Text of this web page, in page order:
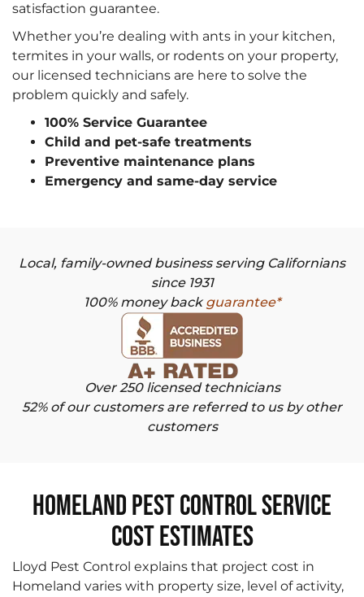
satisfaction guarantee.
Whether you’re dealing with ants in your kitchen,
termites in your walls, or rodents on your property,
our licensed technicians are here to solve the
problem quickly and safely.
100% Service Guarantee
Child and pet-safe treatments
Preventive maintenance plans
Emergency and same-day service
Local, family-owned business serving Californians
since 1931
100% money backguarantee*
Over 250 licensed technicians
52% of our customers are referred to us by other
customers
Homeland Pest Control Service
Cost Estimates
Lloyd Pest Control explains that project cost in
Homeland varies with property size, level of activity,